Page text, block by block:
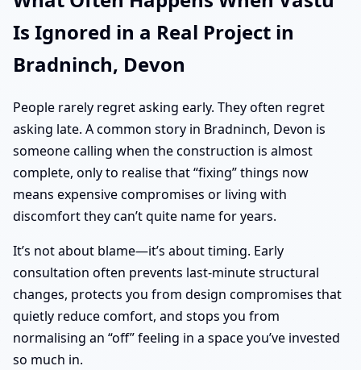
Is Ignored in a Real Project in
Bradninch, Devon
People rarely regret asking early. They often regret
asking late. A common story in Bradninch, Devon is
someone calling when the construction is almost
complete, only to realise that “fixing” things now
means expensive compromises or living with
discomfort they can’t quite name for years.
It’s not about blame—it’s about timing. Early
consultation often prevents last-minute structural
changes, protects you from design compromises that
quietly reduce comfort, and stops you from
normalising an “off” feeling in a space you’ve invested
so much in.